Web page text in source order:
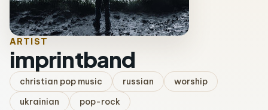
ARTIST
imprintband
christian pop music russian
worship
ukrainian
pop-rock